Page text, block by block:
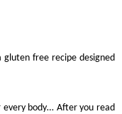
gluten free recipe designed
body… After you read